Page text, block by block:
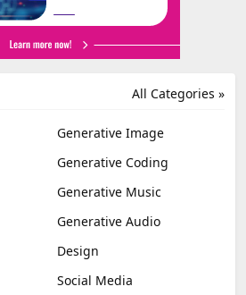
All Categories »
Generative Image
Generative Coding
Generative Music
Generative Audio
Design
Social Media